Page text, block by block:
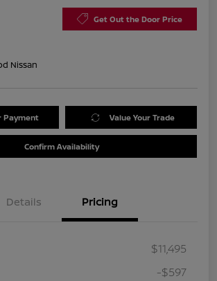
Get Out the Door Price
Nissan
Payment Value Your Trade
Confirm Availability
Details Pricing
$11,495
-$597